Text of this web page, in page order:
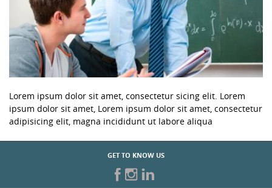
Lorem ipsum dolor sit amet, consectetur sicing elit. Lorem
ipsum dolor sit amet, Lorem ipsum dolor sit amet, consectetur
adipisicing elit, magna incididunt ut labore aliqua
GET TO KNOW US